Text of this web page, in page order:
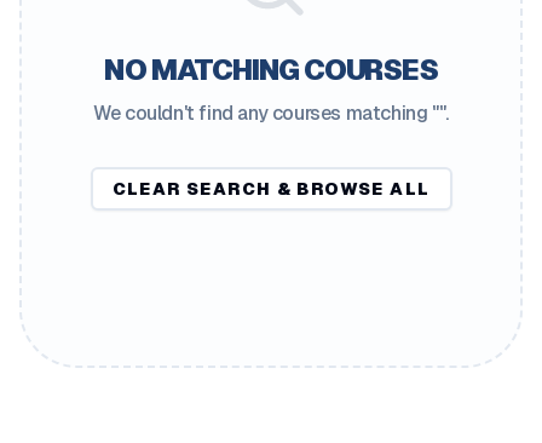
NO MATCHING COURSES
We couldn't find any courses matching "".
CLEAR SEARCH & BROWSE ALL